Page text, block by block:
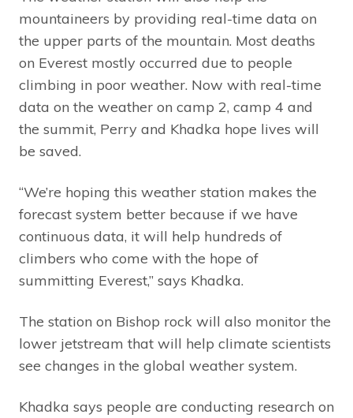
mountaineers by providing real-time data on
the upper parts of the mountain. Most deaths
on Everest mostly occurred due to people
climbing in poor weather. Now with real-time
data on the weather on camp 2, camp 4 and
the summit, Perry and Khadka hope lives will
be saved.
“We’re hoping this weather station makes the
forecast system better because if we have
continuous data, it will help hundreds of
climbers who come with the hope of
summitting Everest,” says Khadka.
The station on Bishop rock will also monitor the
lower jetstream that will help climate scientists
see changes in the global weather system.
Khadka says people are conducting research on